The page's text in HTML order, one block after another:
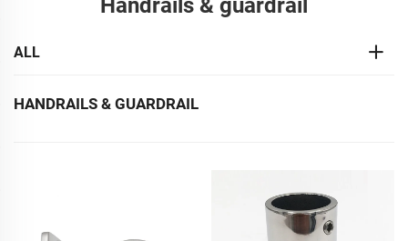
Handrails & guardrail
ALL
HANDRAILS & GUARDRAIL